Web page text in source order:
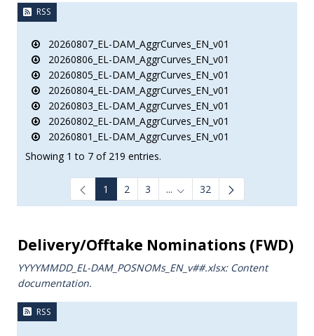
RSS
20260807_EL-DAM_AggrCurves_EN_v01
20260806_EL-DAM_AggrCurves_EN_v01
20260805_EL-DAM_AggrCurves_EN_v01
20260804_EL-DAM_AggrCurves_EN_v01
20260803_EL-DAM_AggrCurves_EN_v01
20260802_EL-DAM_AggrCurves_EN_v01
20260801_EL-DAM_AggrCurves_EN_v01
Showing 1 to 7 of 219 entries.
1 2 3 ... Intermediate Pages Use TAB
32
Delivery/Offtake Nominations (FWD)
YYYYMMDD_EL-DAM_POSNOMs_ΕΝ_v##.xlsx: Content
documentation.
RSS